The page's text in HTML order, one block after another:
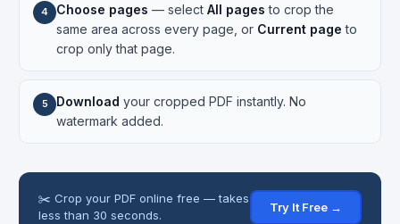
4 Choose pages — select All pages to crop the
same area across every page, or Current page to
crop only that page.
5 Download your cropped PDF instantly. No
watermark added.
✂️ Crop your PDF online free — takes
less than 30 seconds.
Try It Free →